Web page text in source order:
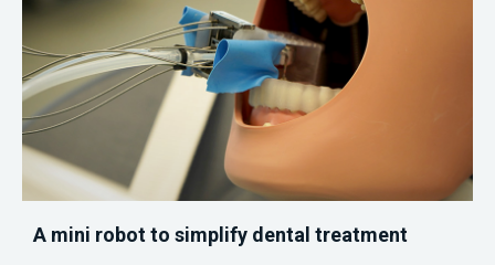
A mini robot to simplify dental treatment